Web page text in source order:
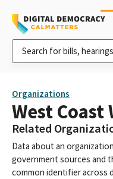
Organizations
West Coast
Related
Data about an
government sources and
common identifier across